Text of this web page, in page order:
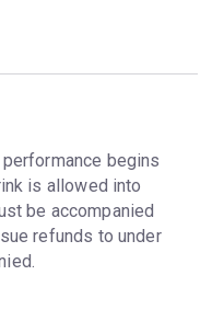
begins
is allowed into
be accompanied
refunds to under